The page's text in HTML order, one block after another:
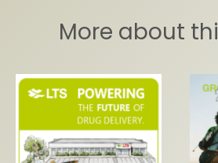
More about